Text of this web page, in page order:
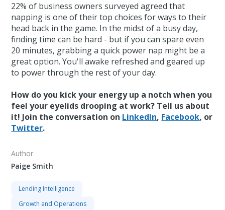
22% of business owners surveyed agreed that
napping is one of their top choices for ways to their
head back in the game. In the midst of a busy day,
finding time can be hard - but if you can spare even
20 minutes, grabbing a quick power nap might be a
great option. You'll awake refreshed and geared up
to power through the rest of your day.
How do you kick your energy up a notch when you
feel your eyelids drooping at work? Tell us about
it! Join the conversation on LinkedIn, Facebook, or
Twitter.
Author
Paige Smith
Lending Intelligence
Growth and Operations